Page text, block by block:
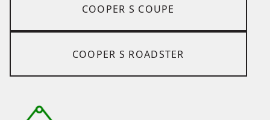
COOPER S COUPE
COOPER S ROADSTER